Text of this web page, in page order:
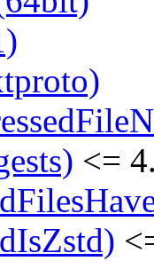
<=